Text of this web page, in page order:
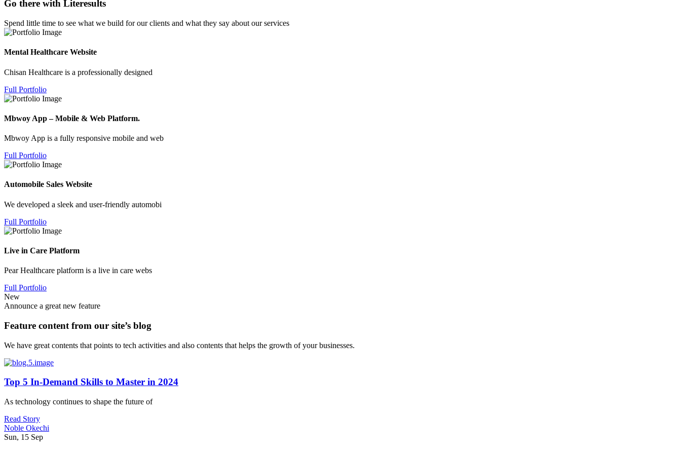
Go there with Literesults
Spend little time to see what we build for our clients and what they say about our services
Mental Healthcare Website
Chisan Healthcare is a professionally designed
Full Portfolio
Mbwoy App – Mobile & Web Platform.
Mbwoy App is a fully responsive mobile and web
Full Portfolio
Automobile Sales Website
We developed a sleek and user-friendly automobi
Full Portfolio
Live in Care Platform
Pear Healthcare platform is a live in care webs
Full Portfolio
New
Announce a great new feature
Feature content from our site’s blog
We have great contents that points to tech activities and also contents that helps the growth of your businesses.
Top 5 In-Demand Skills to Master in 2024
As technology continues to shape the future of
Read Story
Noble Okechi
Sun, 15 Sep